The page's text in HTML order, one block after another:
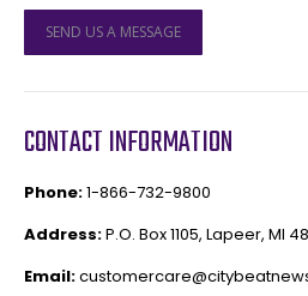
SEND US A MESSAGE
CONTACT INFORMATION
Phone:1-866-732-9800
Address:P.O. Box 1105, Lapeer, MI
Email: